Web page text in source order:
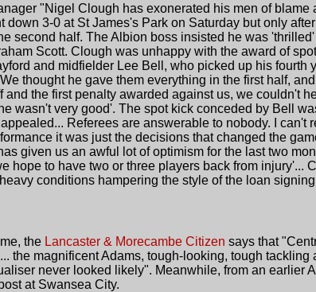
"Nigel Clough has exonerated his men of blame
down 3-0 at St James's Park on Saturday but only
second half. The Albion boss insisted he was
Scott. Clough was unhappy with the award of
and midfielder Lee Bell, who picked up his
thought he gave them everything in the first half,
and the first penalty awarded against us, we couldn't
wasn't very good'. The spot kick conceded by Bell
Referees are answerable to nobody. I can't
it was just the decisions that changed the
given us an awful lot of optimism for the last two
hope to have two or three players back from injury'...
conditions hampering the style of the loan
the Lancaster & Morecambe Citizen says that
the magnificent Adams, tough-looking, tough
never looked likely". Meanwhile, from an earlier
at Swansea City.